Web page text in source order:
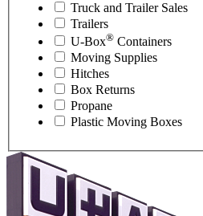
Truck and Trailer Sales
Trailers
U-Box® Containers
Moving Supplies
Hitches
Box Returns
Propane
Plastic Moving Boxes